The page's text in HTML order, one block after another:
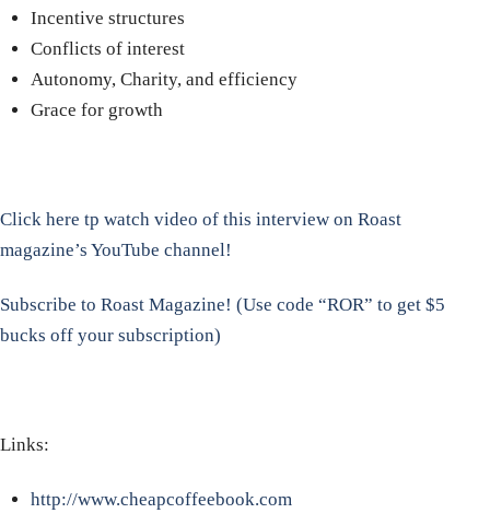
Incentive structures
Conflicts of interest
Autonomy, Charity, and efficiency
Grace for growth
Click here tp watch video of this interview on Roast
magazine’s YouTube channel!
Subscribe to Roast Magazine! (Use code “ROR” to get $5
bucks off your subscription)
Links:
http://www.cheapcoffeebook.com